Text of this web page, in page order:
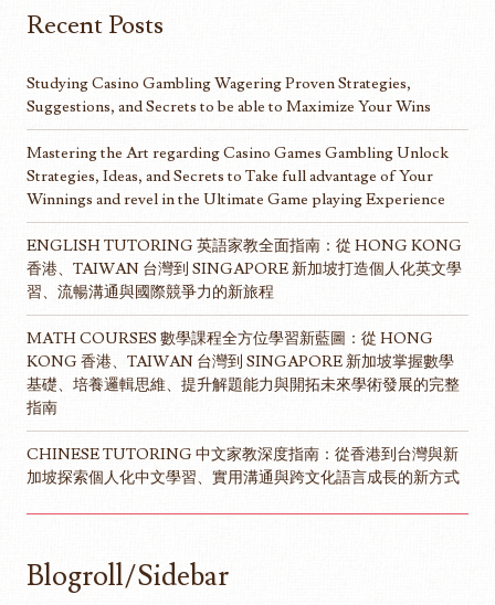
Recent Posts
Studying Casino Gambling Wagering Proven Strategies,
Suggestions, and Secrets to be able to Maximize Your Wins
Mastering the Art regarding Casino Games Gambling Unlock
Strategies, Ideas, and Secrets to Take full advantage of Your
Winnings and revel in the Ultimate Game playing Experience
ENGLISH TUTORING 英語家教全面指南：從 HONG KONG
香港、TAIWAN 台灣到 SINGAPORE 新加坡打造個人化英文學
習、流暢溝通與國際競爭力的新旅程
MATH COURSES 數學課程全方位學習新藍圖：從 HONG
KONG 香港、TAIWAN 台灣到 SINGAPORE 新加坡掌握數學
基礎、培養邏輯思維、提升解題能力與開拓未來學術發展的完整
指南
CHINESE TUTORING 中文家教深度指南：從香港到台灣與新
加坡探索個人化中文學習、實用溝通與跨文化語言成長的新方式
Blogroll/Sidebar